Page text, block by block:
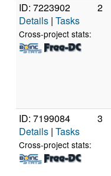
ID: 7223902
Details | Tasks
Cross-project stats:
2
ID: 7199084
Details | Tasks
Cross-project stats:
3